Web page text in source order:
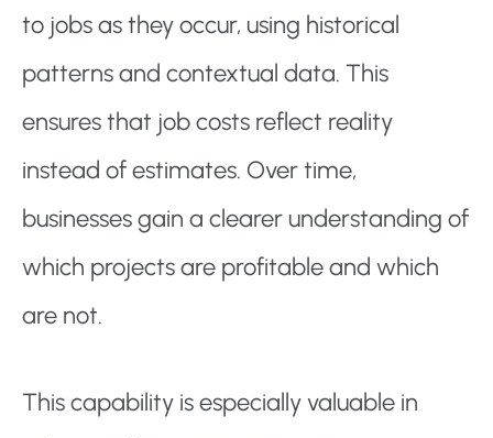
to jobs as they occur, using historical
patterns and contextual data. This
ensures that job costs reflect reality
instead of estimates. Over time,
businesses gain a clearer understanding of
which projects are profitable and which
are not.
This capability is especially valuable in